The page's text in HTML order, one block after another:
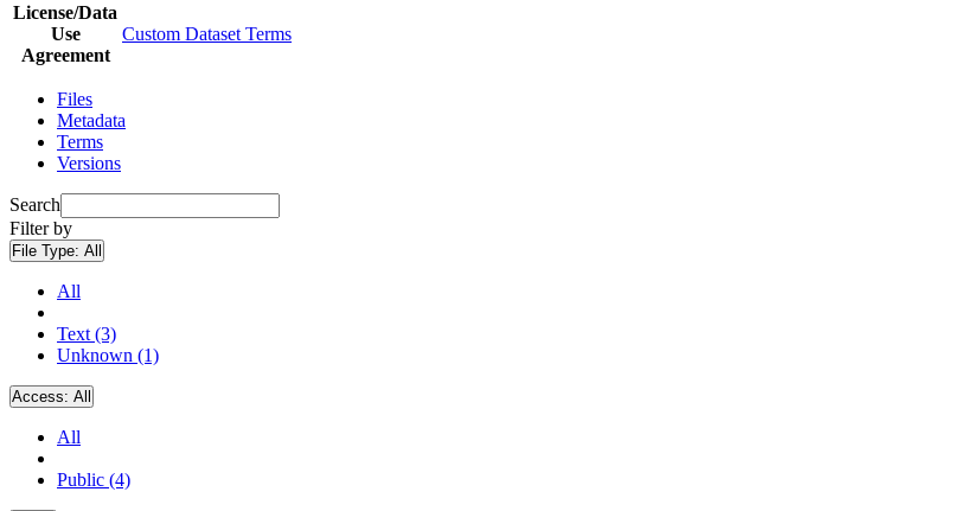
License/Data
Use
Agreement
Custom Dataset Terms
Files
Metadata
Terms
Versions
Search
Filter by
File Type: All
All
Text (3)
Unknown (1)
Access: All
All
Public (4)